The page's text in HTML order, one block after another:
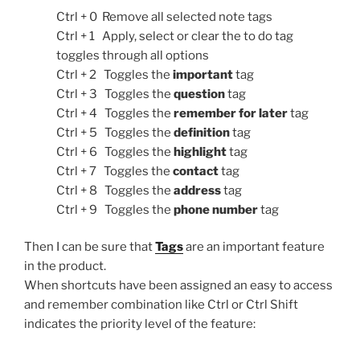
Ctrl + 0 Remove all selected note tags
Ctrl + 1 Apply, select or clear the to do tag
toggles through all options
Ctrl + 2 Toggles the importanttag
Ctrl + 3 Toggles the questiontag
Ctrl + 4 Toggles the remember for latertag
Ctrl + 5 Toggles the definitiontag
Ctrl + 6 Toggles the highlighttag
Ctrl + 7 Toggles the contacttag
Ctrl + 8 Toggles the addresstag
Ctrl + 9 Toggles the phone numbertag
Then I can be sure thatTagsare an important feature
in the product.
When shortcuts have been assigned an easy to access
and remember combination like Ctrl or Ctrl Shift
indicates the priority level of the feature: